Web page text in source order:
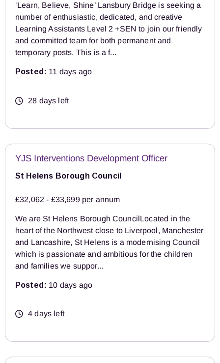
‘Learn, Believe, Shine’ Lansbury Bridge is seeking a
number of enthusiastic, dedicated, and creative
Learning Assistants Level 2 +SEN to join our friendly
and committed team for both permanent and
temporary posts. This is a f...
Posted: 11 days ago
28 days left
YJS Interventions Development Officer
St Helens Borough Council
£32,062 - £33,699 per annum
We are St Helens Borough CouncilLocated in the
heart of the Northwest close to Liverpool, Manchester
and Lancashire, St Helens is a modernising Council
which is passionate and ambitious for the children
and families we suppor...
Posted: 10 days ago
4 days left